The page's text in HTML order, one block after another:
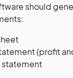
should
(profit
statement